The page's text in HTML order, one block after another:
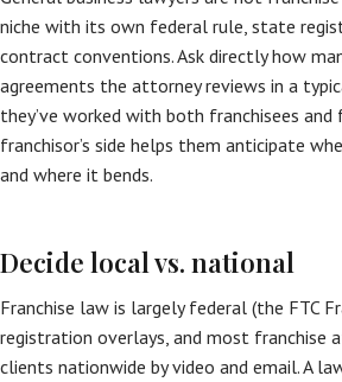
niche with its own federal rule, state
contract conventions. Ask directly how
agreements the attorney reviews in a
they’ve worked with both franchisees
franchisor’s side helps them anticipate
and where it bends.
Decide local vs. national
Franchise law is largely federal (the FTC
registration overlays, and most franchise
clients nationwide by video and email. A